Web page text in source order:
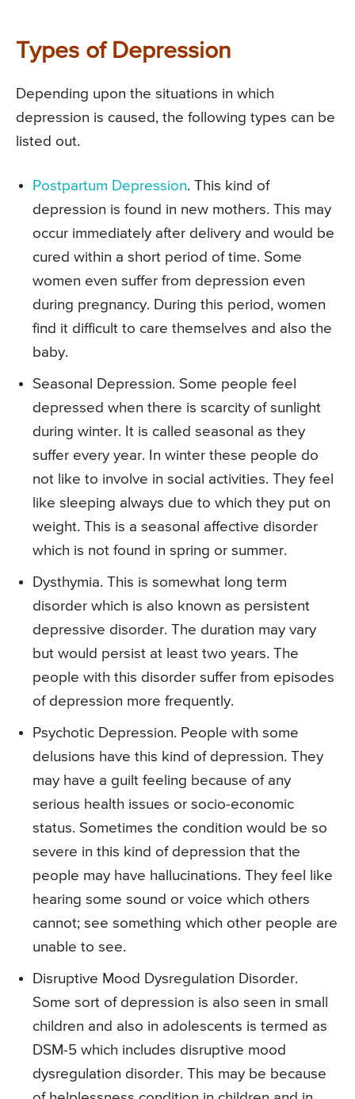
Types of Depression
Depending upon the situations in which
depression is caused, the following types can be
listed out.
Postpartum Depression. This kind of
depression is found in new mothers. This may
occur immediately after delivery and would be
cured within a short period of time. Some
women even suffer from depression even
during pregnancy. During this period, women
find it difficult to care themselves and also the
baby.
Seasonal Depression. Some people feel
depressed when there is scarcity of sunlight
during winter. It is called seasonal as they
suffer every year. In winter these people do
not like to involve in social activities. They feel
like sleeping always due to which they put on
weight. This is a seasonal affective disorder
which is not found in spring or summer.
Dysthymia. This is somewhat long term
disorder which is also known as persistent
depressive disorder. The duration may vary
but would persist at least two years. The
people with this disorder suffer from episodes
of depression more frequently.
Psychotic Depression. People with some
delusions have this kind of depression. They
may have a guilt feeling because of any
serious health issues or socio-economic
status. Sometimes the condition would be so
severe in this kind of depression that the
people may have hallucinations. They feel like
hearing some sound or voice which others
cannot; see something which other people are
unable to see.
Disruptive Mood Dysregulation Disorder.
Some sort of depression is also seen in small
children and also in adolescents is termed as
DSM-5 which includes disruptive mood
dysregulation disorder. This may be because